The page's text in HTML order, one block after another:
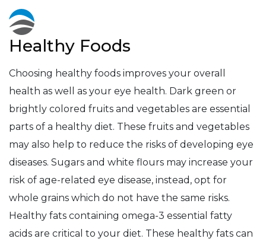
Healthy Foods
Choosing healthy foods improves your overall
health as well as your eye health. Dark green or
brightly colored fruits and vegetables are essential
parts of a healthy diet. These fruits and vegetables
may also help to reduce the risks of developing eye
diseases. Sugars and white flours may increase your
risk of age-related eye disease, instead, opt for
whole grains which do not have the same risks.
Healthy fats containing omega-3 essential fatty
acids are critical to your diet. These healthy fats can